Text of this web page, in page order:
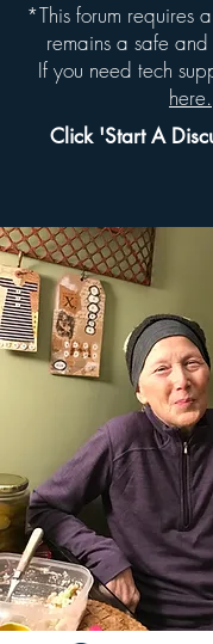
*This forum requires
remains a safe
If you need tech
here.
Click 'Start A